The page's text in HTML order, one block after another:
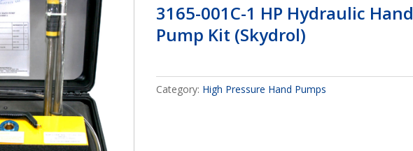
3165-001C-1 HP Hydraulic Hand
Pump Kit (Skydrol)
Category: High Pressure Hand Pumps